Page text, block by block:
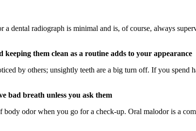
dental radiograph is minimal and is, of course, always
keeping them clean as a routine adds to your appearance
by others; unsightly teeth are a big turn off. If you
bad breath unless you ask them
odor when you go for a check-up. Oral malodor is a